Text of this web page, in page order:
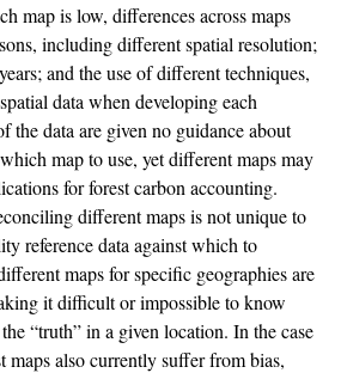
map is low, differences across maps
including different spatial resolution;
and the use of different techniques,
data when developing each
the data are given no guidance about
map to use, yet different maps may
for forest carbon accounting.
different maps is not unique to
reference data against which to
maps for specific geographies are
it difficult or impossible to know
“truth” in a given location. In the case
maps also currently suffer from bias,